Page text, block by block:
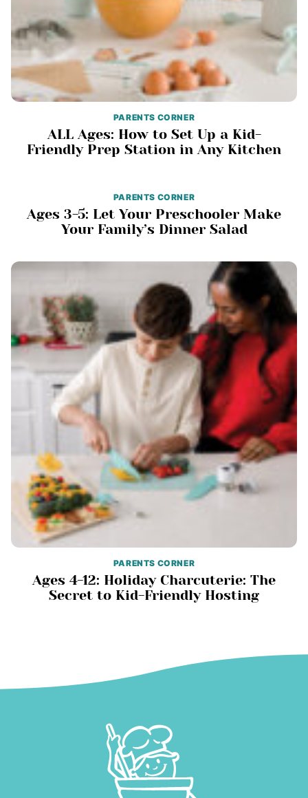
PARENTS CORNER
ALL Ages: How to Set Up a Kid-
Friendly Prep Station in Any Kitchen
PARENTS CORNER
Ages 3-5: Let Your Preschooler Make
Your Family’s Dinner Salad
PARENTS CORNER
Ages 4-12: Holiday Charcuterie: The
Secret to Kid-Friendly Hosting